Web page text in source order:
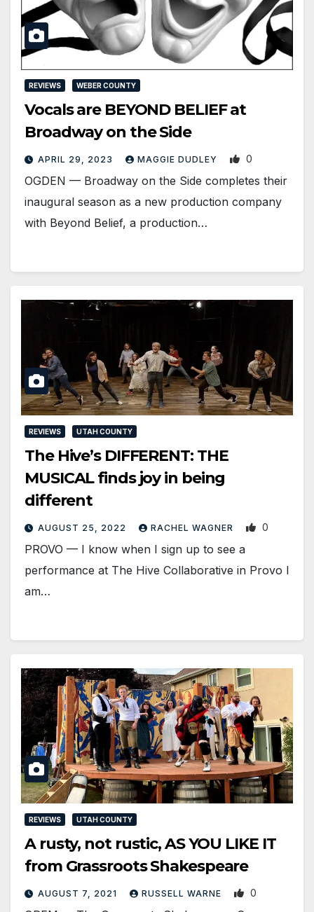
REVIEWS WEBER COUNTY
Vocals are BEYOND BELIEF at
Broadway on the Side
APRIL 29, 2023 MAGGIE DUDLEY 0
OGDEN ­— Broadway on the Side completes their
inaugural season as a new production company
with Beyond Belief, a production…
REVIEWS UTAH COUNTY
The Hive’s DIFFERENT: THE
MUSICAL finds joy in being
different
AUGUST 25, 2022 RACHEL WAGNER 0
PROVO — I know when I sign up to see a
performance at The Hive Collaborative in Provo I
am…
REVIEWS UTAH COUNTY
A rusty, not rustic, AS YOU LIKE IT
from Grassroots Shakespeare
AUGUST 7, 2021 RUSSELL WARNE 0